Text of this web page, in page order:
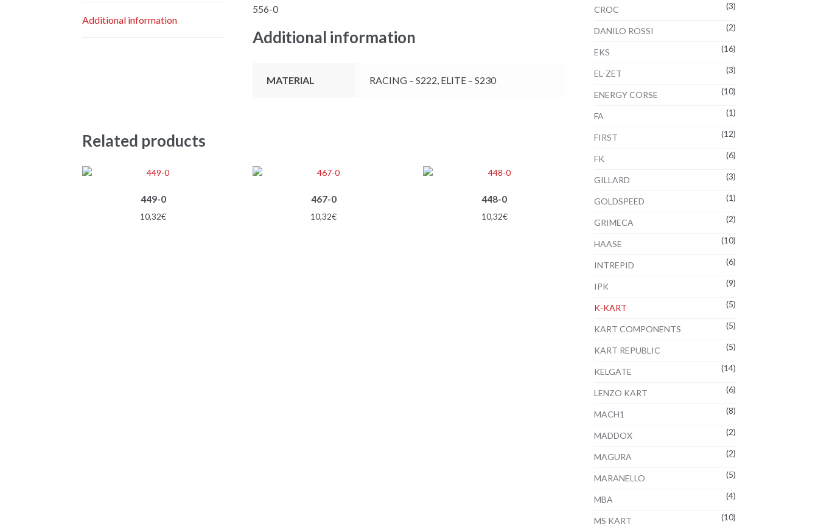
Additional information
556-0
Additional information
MATERIAL RACING – S222, ELITE – S230
Related products
449-0
10,32€
467-0
10,32€
448-0
10,32€
CROC (3)
DANILO ROSSI (2)
EKS (16)
EL-ZET (3)
ENERGY CORSE (10)
FA (1)
FIRST (12)
FK (6)
GILLARD (3)
GOLDSPEED (1)
GRIMECA (2)
HAASE (10)
INTREPID (6)
IPK (9)
K-KART (5)
KART COMPONENTS (5)
KART REPUBLIC (5)
KELGATE (14)
LENZO KART (6)
MACH1 (8)
MADDOX (2)
MAGURA (2)
MARANELLO (5)
MBA (4)
MS KART (10)